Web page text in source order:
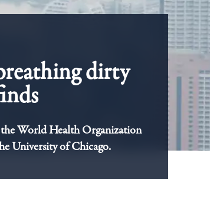
dirty
World Health Organization
University of Chicago.